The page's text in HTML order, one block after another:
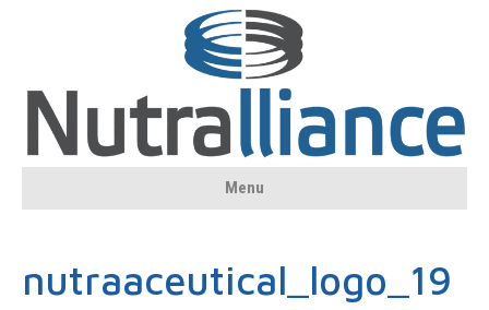
Menu
nutraaceutical_logo_19